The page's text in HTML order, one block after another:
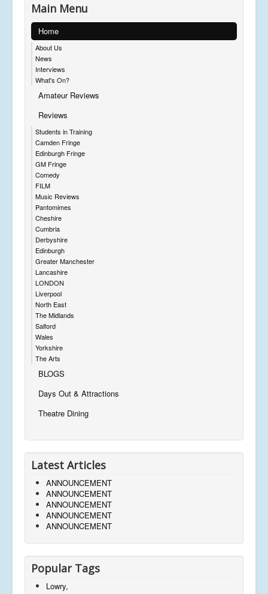
Main Menu
Home
About Us
News
Interviews
What's On?
Amateur Reviews
Reviews
Students in Training
Camden Fringe
Edinburgh Fringe
GM Fringe
Comedy
FILM
Music Reviews
Pantomimes
Cheshire
Cumbria
Derbyshire
Edinburgh
Greater Manchester
Lancashire
LONDON
Liverpool
North East
The Midlands
Salford
Wales
Yorkshire
The Arts
BLOGS
Days Out & Attractions
Theatre Dining
Latest Articles
ANNOUNCEMENT
ANNOUNCEMENT
ANNOUNCEMENT
ANNOUNCEMENT
ANNOUNCEMENT
Popular Tags
Lowry,